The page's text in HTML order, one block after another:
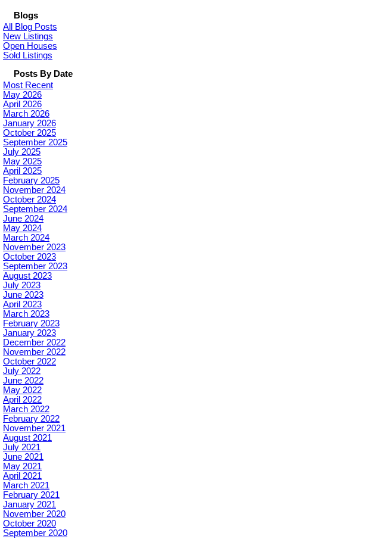
Blogs
All Blog Posts
New Listings
Open Houses
Sold Listings
Posts By Date
Most Recent
May 2026
April 2026
March 2026
January 2026
October 2025
September 2025
July 2025
May 2025
April 2025
February 2025
November 2024
October 2024
September 2024
June 2024
May 2024
March 2024
November 2023
October 2023
September 2023
August 2023
July 2023
June 2023
April 2023
March 2023
February 2023
January 2023
December 2022
November 2022
October 2022
July 2022
June 2022
May 2022
April 2022
March 2022
February 2022
November 2021
August 2021
July 2021
June 2021
May 2021
April 2021
March 2021
February 2021
January 2021
November 2020
October 2020
September 2020